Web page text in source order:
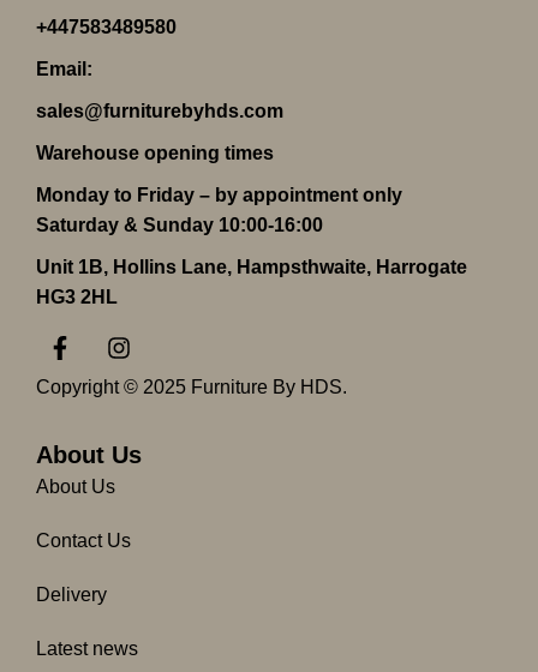
+447583489580
Email:
sales@furniturebyhds.com
Warehouse opening times
Monday to Friday – by appointment only
Saturday & Sunday 10:00-16:00
Unit 1B, Hollins Lane, Hampsthwaite, Harrogate
HG3 2HL
F
a
c
e
o
o
k
f
I
n
s
g
m
Copyright © 2025 Furniture By HDS.
About Us
About Us
Contact Us
Delivery
Latest news